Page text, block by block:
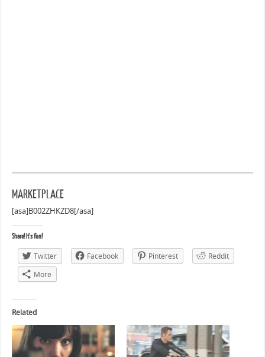
MARKETPLACE
[asa]B002ZHKZD8[/asa]
Share! It's fun!
Twitter Facebook Pinterest
Reddit
More
Related